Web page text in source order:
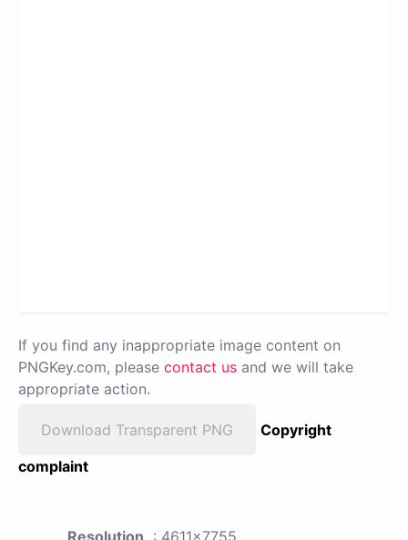
If you find any inappropriate image content on
PNGKey.com, please contact us and we will take
appropriate action.
Download Transparent PNG
Copyright
complaint
Resolution : 4611x7755